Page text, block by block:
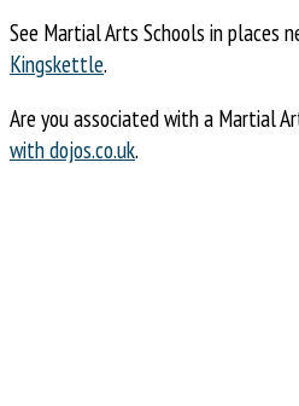
See Martial Arts Schools in places
Kingskettle.
Are you associated with a Martial
with dojos.co.uk.